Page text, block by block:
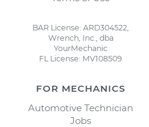
BAR License: ARD304522,
Wrench, Inc., dba
YourMechanic
FL License: MV108509
FOR MECHANICS
Automotive Technician
Jobs